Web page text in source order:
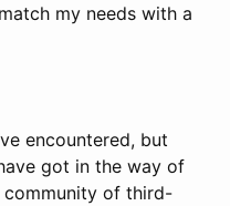
my needs with a
encountered, but
got in the way of
community of third-